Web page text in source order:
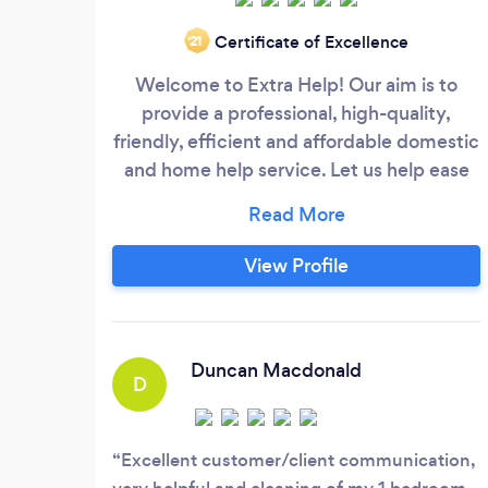
‘21 Certificate of Excellence
Welcome to Extra Help! Our aim is to
provide a professional, high-quality,
friendly, efficient and affordable domestic
and home help service. Let us help ease
you! Our experienced, trustworthy and
fully reference-checked home-helpers are
always on hand with a friendly smile to
shopping and meal preparation.
View Profile
D
Duncan Macdonald
Excellent customer/client communication,